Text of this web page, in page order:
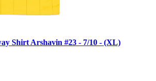
Shirt Arshavin #23 - 7/10 - (XL)